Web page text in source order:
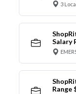
3
Salary
Range